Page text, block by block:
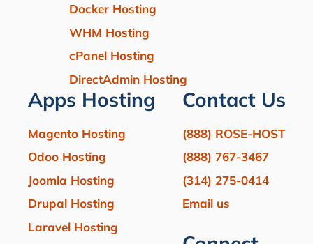
Docker Hosting
WHM Hosting
cPanel Hosting
DirectAdmin Hosting
Apps Hosting
Magento Hosting
Odoo Hosting
Joomla Hosting
Drupal Hosting
Laravel Hosting
Contact Us
(888) ROSE-HOST
(888) 767-3467
(314) 275-0414
Email us